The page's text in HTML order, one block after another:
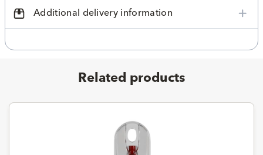
Additional delivery information
Related products